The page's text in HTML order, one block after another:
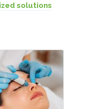
solutions